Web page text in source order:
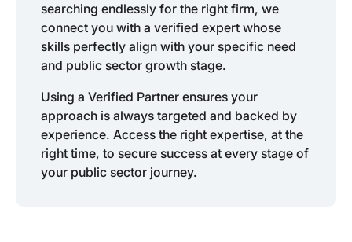
searching endlessly for the right firm, we
connect you with a verified expert whose
skills perfectly align with your specific need
and public sector growth stage.
Using a Verified Partner ensures your
approach is always targeted and backed by
experience. Access the right expertise, at the
right time, to secure success at every stage of
your public sector journey.